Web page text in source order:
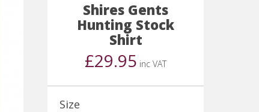
Shires Gents
Hunting Stock
Shirt
£29.95 inc VAT
Size